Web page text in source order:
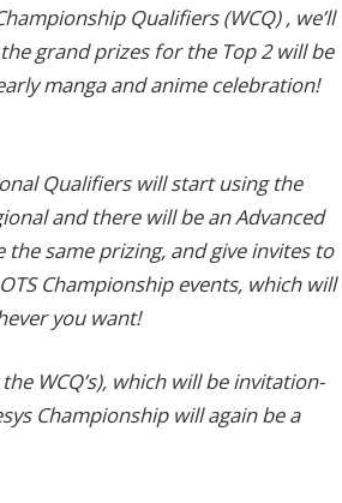
Qualifiers (WCQ) , we’ll
grand prizes for the Top 2 will be
manga and anime celebration!
Qualifiers will start using the
and there will be an Advanced
the same prizing, and give invites to
Championship events, which will
you want!
WCQ’s), which will be invitation-
Championship will again be a